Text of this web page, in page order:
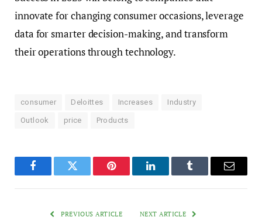
innovate for changing consumer occasions, leverage
data for smarter decision-making, and transform
their operations through technology.
consumer Deloittes Increases Industry
Outlook price Products
FacebookTwitter Pinterest LinkedInTumblr Email
PREVIOUS ARTICLE NEXT ARTICLE